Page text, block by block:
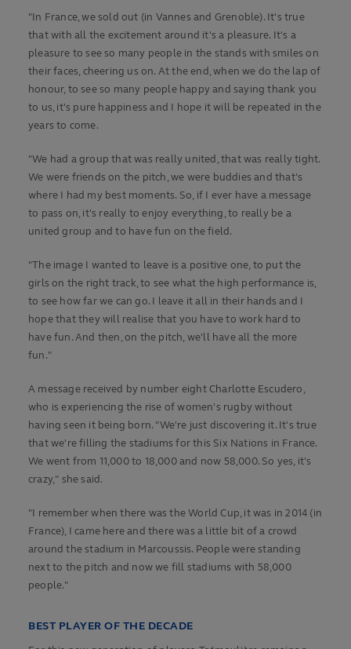
"In France, we sold out (in Vannes and Grenoble). It's true
that with all the excitement around it's a pleasure. It's a
pleasure to see so many people in the stands with smiles on
their faces, cheering us on. At the end, when we do the lap of
honour, to see so many people happy and saying thank you
to us, it's pure happiness and I hope it will be repeated in the
years to come.
"We had a group that was really united, that was really tight.
We were friends on the pitch, we were buddies and that's
where I had my best moments. So, if I ever have a message
to pass on, it's really to enjoy everything, to really be a
united group and to have fun on the field.
"The image I wanted to leave is a positive one, to put the
girls on the right track, to see what the high performance is,
to see how far we can go. I leave it all in their hands and I
hope that they will realise that you have to work hard to
have fun. And then, on the pitch, we'll have all the more
fun."
A message received by number eight Charlotte Escudero,
who is experiencing the rise of women's rugby without
having seen it being born. "We're just discovering it. It's true
that we're filling the stadiums for this Six Nations in France.
We went from 11,000 to 18,000 and now 58,000. So yes, it's
crazy," she said.
"I remember when there was the World Cup, it was in 2014 (in
France), I came here and there was a little bit of a crowd
around the stadium in Marcoussis. People were standing
next to the pitch and now we fill stadiums with 58,000
people."
BEST PLAYER OF THE DECADE